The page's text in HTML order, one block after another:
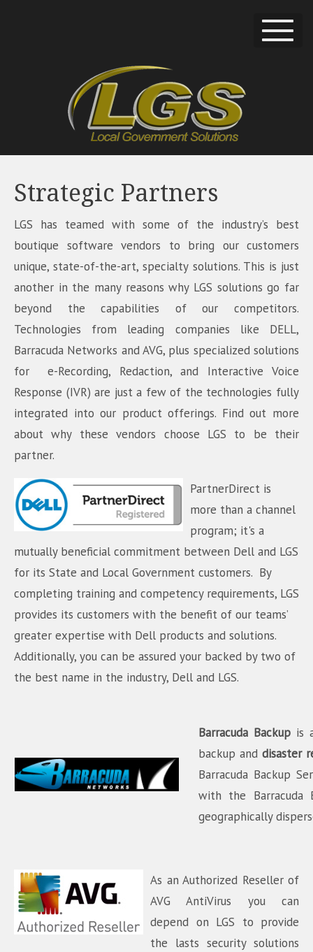
Strategic Partners
LGS has teamed with some of the industry’s best
boutique software vendors to bring our customers
unique, state-of-the-art, specialty solutions. This is just
another in the many reasons why LGS solutions go far
beyond the capabilities of our competitors.
Technologies from leading companies like DELL,
Barracuda Networks and AVG, plus specialized solutions
for e-Recording, Redaction, and Interactive Voice
Response (IVR) are just a few of the technologies fully
integrated into our product offerings. Find out more
about why these vendors choose LGS to be their
partner.
PartnerDirect is
more than a channel
program; it's a
mutually beneficial commitment between Dell and LGS
for its State and Local Government customers. By
completing training and competency requirements, LGS
provides its customers with the benefit of our teams’
greater expertise with Dell products and solutions.
Additionally, you can be assured your backed by two of
the best name in the industry, Dell and LGS.
Barracuda Backup is
backup and disaster
Barracuda Backup
with the Barracuda
geographically
As an Authorized Reseller of
AVG AntiVirus you can
depend on LGS to provide
the lasts security solutions